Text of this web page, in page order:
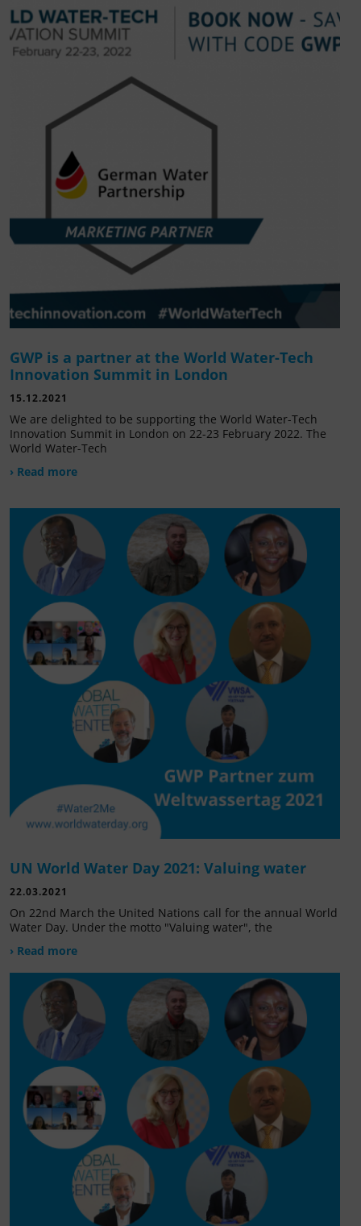
GWP is a partner at the World Water-Tech
Innovation Summit in London
15.12.2021
We are delighted to be supporting the World Water-Tech
Innovation Summit in London on 22-23 February 2022. The
World Water-Tech
› Read more
UN World Water Day 2021: Valuing water
22.03.2021
On 22nd March the United Nations call for the annual World
Water Day. Under the motto "Valuing water", the
› Read more